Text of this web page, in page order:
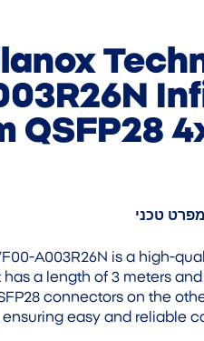
QSFP28
מפרט טכני
A003R26N is a high-
a length of 3 meters and
connectors on the
easy and reliable